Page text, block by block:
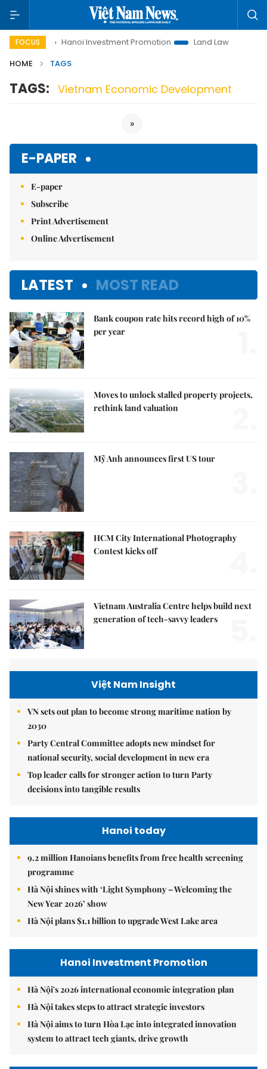
FOCUS
to Life Hanoi Investment Promotion
Land Law Insights
HOME
TAGS
TAGS: Vietnam Economic Development
»
E-PAPER
E-paper
Subscribe
Print Advertisement
Online Advertisement
LATEST MOST READ
Bank coupon rate hits record high of 10%
per year
Moves to unlock stalled property projects,
rethink land valuation
Mỹ Anh announces first US tour
HCM City International Photography
Contest kicks off
Vietnam Australia Centre helps build next
generation of tech-savvy leaders
Việt Nam Insight
VN sets out plan to become strong maritime nation by
2030
Party Central Committee adopts new mindset for
national security, social development in new era
Top leader calls for stronger action to turn Party
decisions into tangible results
Hanoi today
9.2 million Hanoians benefits from free health screening
programme
Hà Nội shines with ‘Light Symphony – Welcoming the
New Year 2026’ show
Hà Nội plans $1.1 billion to upgrade West Lake area
Hanoi Investment Promotion
Hà Nội's 2026 international economic integration plan
Hà Nội takes steps to attract strategic investors
Hà Nội aims to turn Hòa Lạc into integrated innovation
system to attract tech giants, drive growth